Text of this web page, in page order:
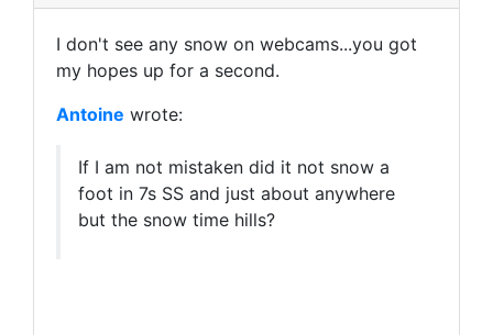
I don't see any snow on webcams...you got
my hopes up for a second.
Antoine wrote:
If I am not mistaken did it not snow a
foot in 7s SS and just about anywhere
but the snow time hills?